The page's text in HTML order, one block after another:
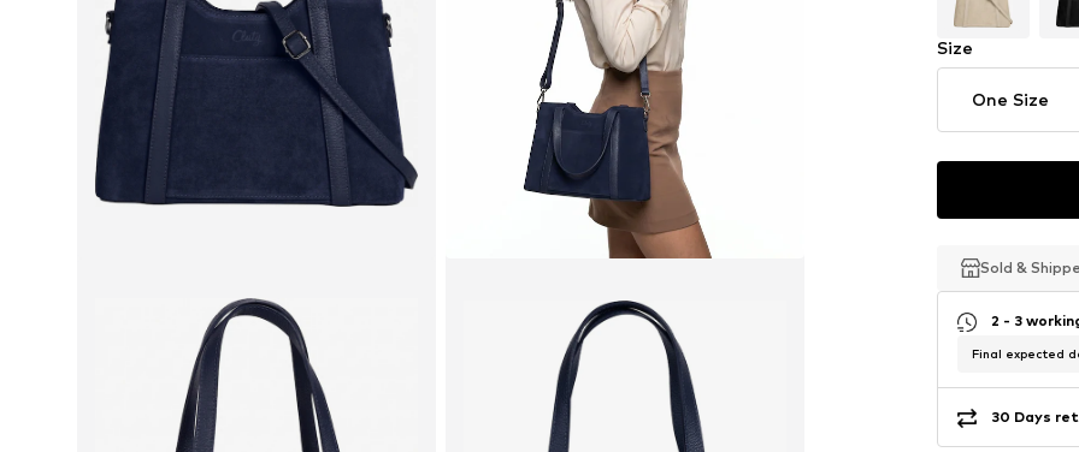
Size
One Size
Sold &
Sold &
Sold &
2 - 3
Final expected
30 Days